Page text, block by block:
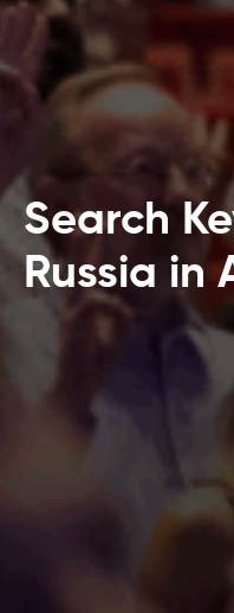
Search
Russia in